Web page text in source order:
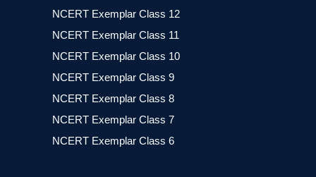
NCERT Exemplar Class 12
NCERT Exemplar Class 11
NCERT Exemplar Class 10
NCERT Exemplar Class 9
NCERT Exemplar Class 8
NCERT Exemplar Class 7
NCERT Exemplar Class 6